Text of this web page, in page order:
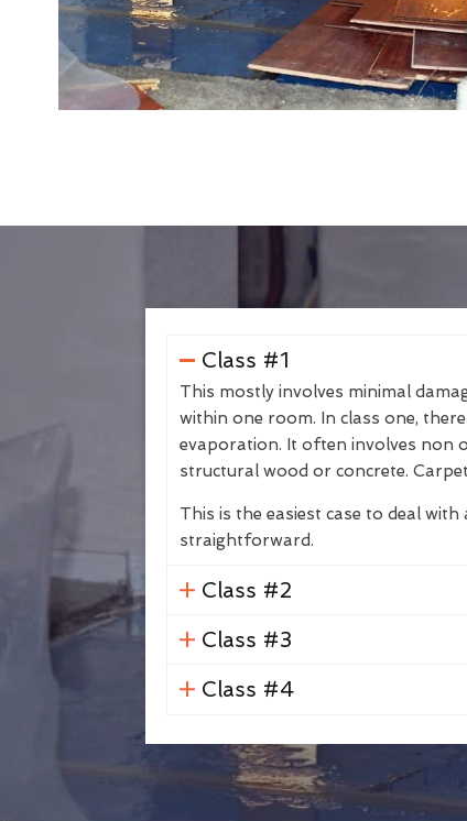
Class #1
This mostly involves minimal
within one room. In class one,
evaporation. It often involves non
structural wood or concrete.
This is the easiest case to deal
straightforward.
Class #2
Class #3
Class #4